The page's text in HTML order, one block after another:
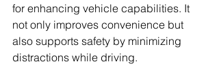
for enhancing vehicle capabilities. It
not only improves convenience but
also supports safety by minimizing
distractions while driving.